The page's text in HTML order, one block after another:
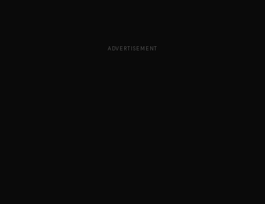
ADVERTISEMENT